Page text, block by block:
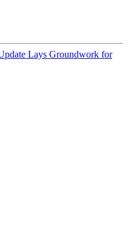
Lays Groundwork for